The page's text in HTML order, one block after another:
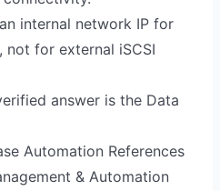
internal network IP for
not for external iSCSI
answer is the Data
Automation References
& Automation